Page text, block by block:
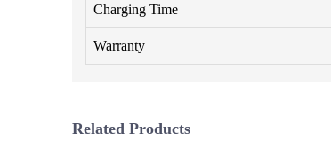
Charging Time
Warranty
Related Products